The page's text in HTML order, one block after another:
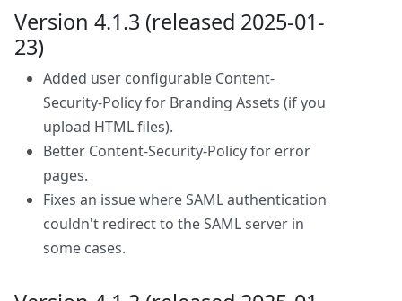
Version 4.1.3 (released 2025-01-
23)
Added user configurable Content-
Security-Policy for Branding Assets (if you
upload HTML files).
Better Content-Security-Policy for error
pages.
Fixes an issue where SAML authentication
couldn't redirect to the SAML server in
some cases.